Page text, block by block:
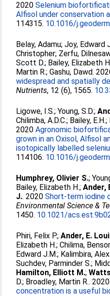
2020Selenium
Alfisol under conservation
114315. 10.1016/
Belay, Adamu;Joy, Edward
Christopher; Zerfu,
Scott D.; Bailey, Elizabeth
Martin R.;Gashu, Dawd.
widespread and spatially
Nutrients, 12 (6), 1565.
Ligowe, I.S.;Young, S.D.;
Chilimba, A.D.C.; Bailey, E.H.;
2020Agronomic
grown in an Oxisol, Alfisol
isotopically labelled
114106. 10.1016/
Humphrey, Olivier S.;
Bailey, Elizabeth H.;Ander,
J.. 2020Short-term iodine
Environmental Science &
1450. 10.1021/
Phiri, Felix P.;Ander, E.
Elizabeth H.;Chilima,
Edward J.M.; Kalimbira,
Suchdev, Parminder S.;
Hamilton, Elliott M.;
D.; Broadley, Martin R..
concentration is a useful